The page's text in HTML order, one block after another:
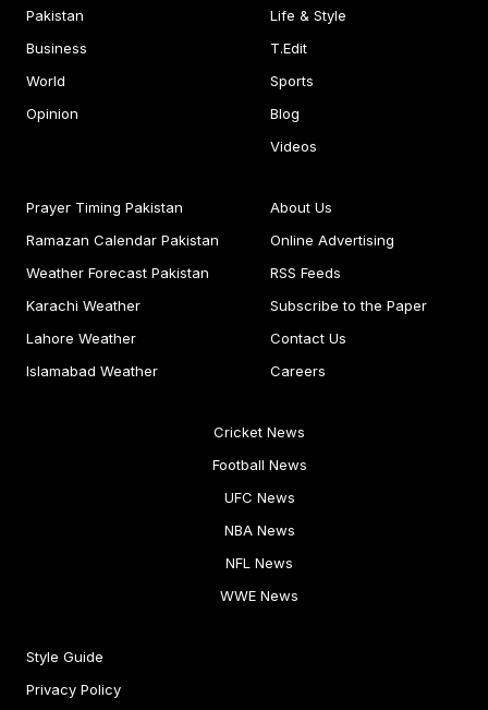
Pakistan
Business
World
Opinion
Life & Style
T.Edit
Sports
Blog
Videos
Prayer Timing Pakistan
Ramazan Calendar Pakistan
Weather Forecast Pakistan
Karachi Weather
Lahore Weather
Islamabad Weather
About Us
Online Advertising
RSS Feeds
Subscribe to the Paper
Contact Us
Careers
Cricket News
Football News
UFC News
NBA News
NFL News
WWE News
Style Guide
Privacy Policy